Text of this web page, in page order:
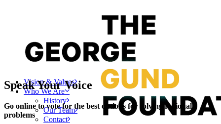
Vision & Values
Who We Are
History
Our Team
Contact
Speak Your Voice
Go online to vote for the best options for solving regional
problems